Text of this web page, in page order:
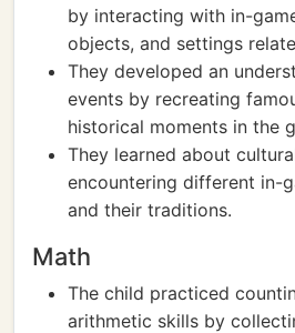
by interacting with in-
objects, and settings
They developed an
events by recreating
historical moments in the
They learned about
encountering different in-
and their traditions.
Math
The child practiced
arithmetic skills by